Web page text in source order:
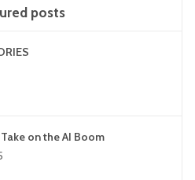
posts
on the AI Boom